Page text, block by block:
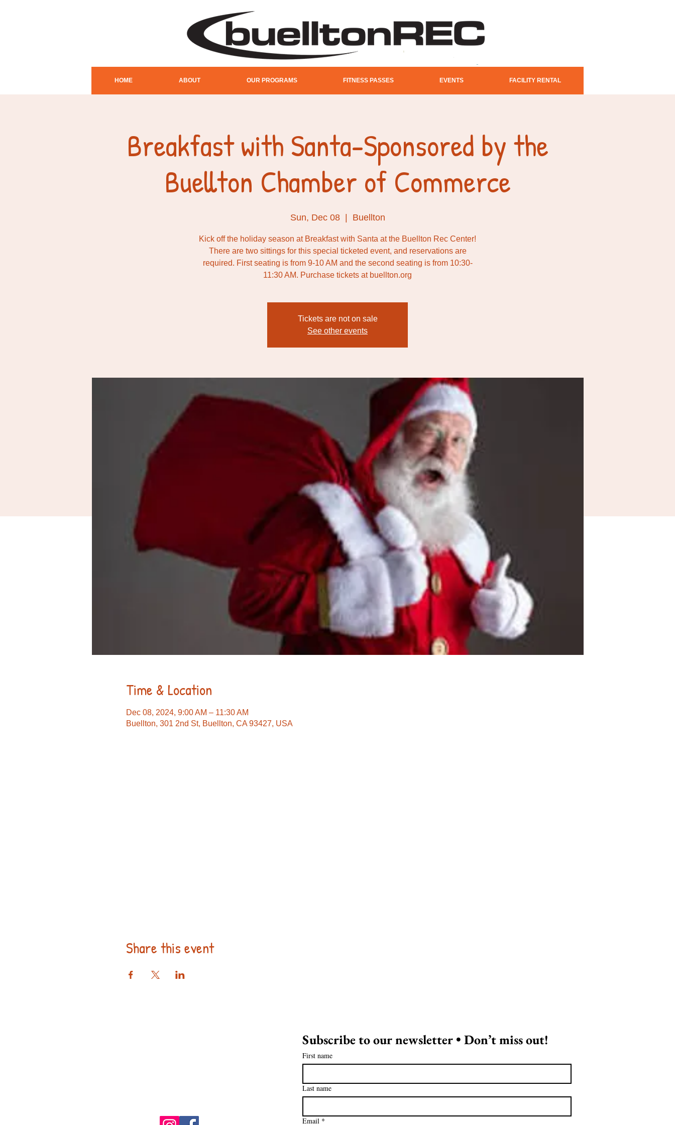
HOME ABOUT OUR PROGRAMS FITNESS PASSES EVENTS FACILITY RENTAL
Breakfast with Santa-Sponsored by the
Buellton Chamber of Commerce
Sun, Dec 08
  |
Buellton
Kick off the holiday season at Breakfast with Santa at the Buellton Rec Center!
There are two sittings for this special ticketed event, and reservations are
required. First seating is from 9-10 AM and the second seating is from 10:30-
11:30 AM. Purchase tickets at buellton.org
Tickets are not on sale
See other events
Time & Location
Dec 08, 2024, 9:00 AM – 11:30 AM
Buellton, 301 2nd St, Buellton, CA 93427, USA
Share this event
Subscribe to our newsletter • Don’t miss out!
First name
Last name
Email *